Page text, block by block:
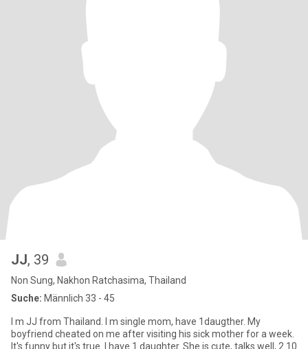
JJ, 39
Non Sung, Nakhon Ratchasima, Thailand
Suche: Männlich 33 - 45
I m JJ from Thailand. I m single mom, have 1daugther. My
boyfriend cheated on me after visiting his sick mother for a week.
It's funny but it's true. I have 1 daughter. She is cute, talks well, 2.10